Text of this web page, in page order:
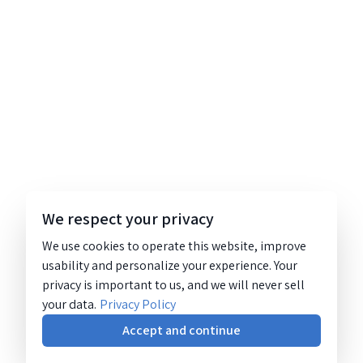
We respect your privacy
We use cookies to operate this website, improve
usability and personalize your experience. Your
privacy is important to us, and we will never sell
your data. Privacy Policy
Accept and continue